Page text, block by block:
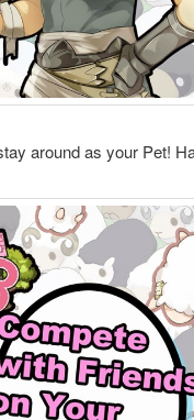
around as your Pet!